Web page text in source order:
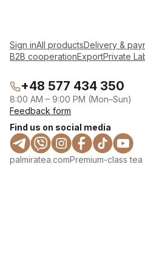
Sign inAll productsDelivery &
B2B cooperationExportPrivate
+48 577 434 350
8:00 AM – 9:00 PM (Mon–Sun)
Feedback form
Find us on social media
palmiratea.comPremium-class